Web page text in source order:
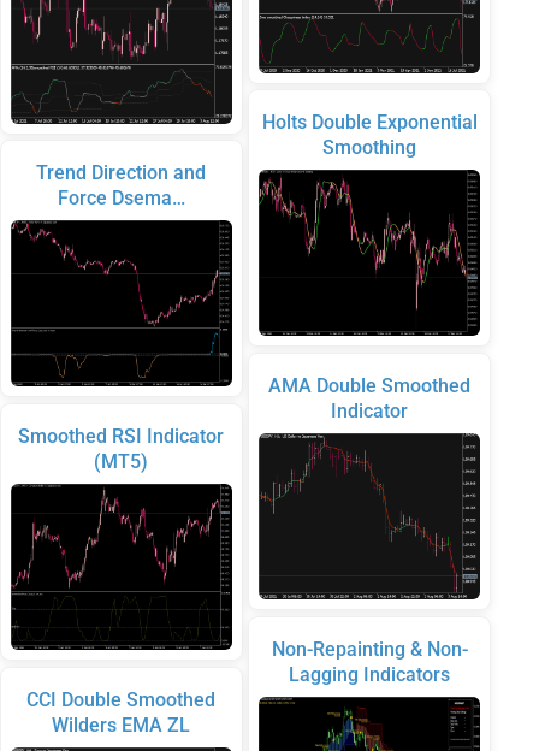
Trend Direction and
Force Dsema…
Smoothed RSI Indicator
(MT5)
CCI Double Smoothed
Wilders EMA ZL
Holts Double Exponential
Smoothing
AMA Double Smoothed
Indicator
Non-Repainting & Non-
Lagging Indicators